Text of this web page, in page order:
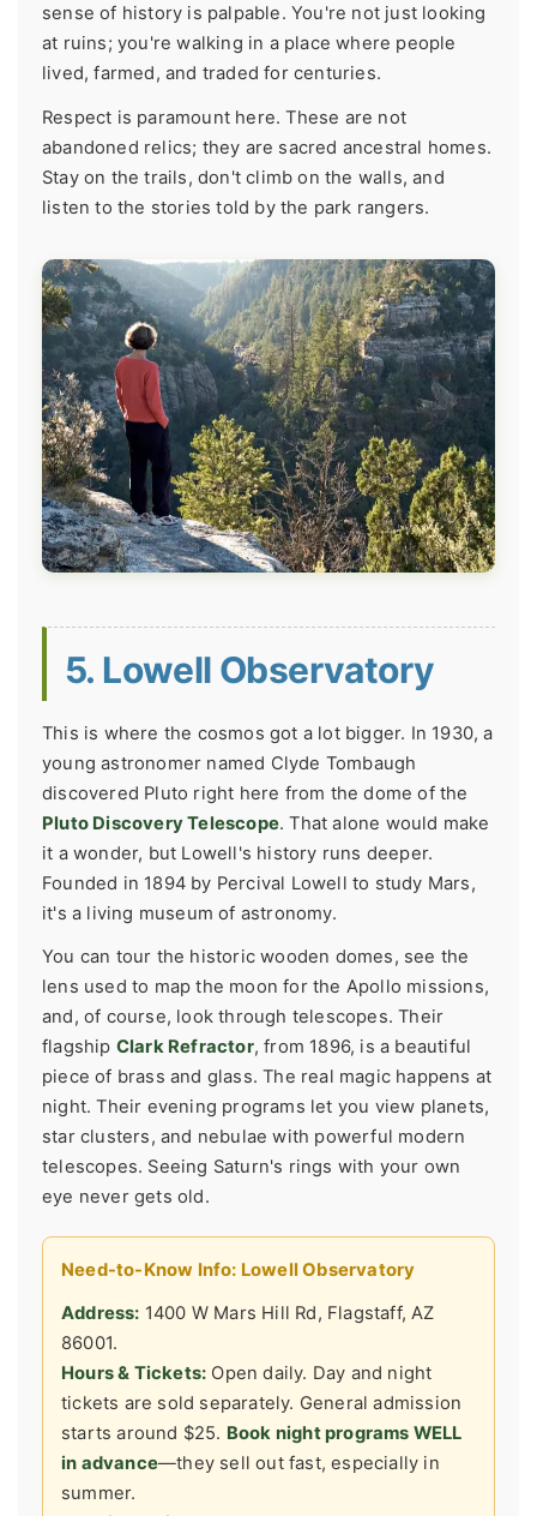
sense of history is palpable. You're not just looking
at ruins; you're walking in a place where people
lived, farmed, and traded for centuries.
Respect is paramount here. These are not
abandoned relics; they are sacred ancestral homes.
Stay on the trails, don't climb on the walls, and
listen to the stories told by the park rangers.
5. Lowell Observatory
This is where the cosmos got a lot bigger. In 1930, a
young astronomer named Clyde Tombaugh
discovered Pluto right here from the dome of the
Pluto Discovery Telescope. That alone would make
it a wonder, but Lowell's history runs deeper.
Founded in 1894 by Percival Lowell to study Mars,
it's a living museum of astronomy.
You can tour the historic wooden domes, see the
lens used to map the moon for the Apollo missions,
and, of course, look through telescopes. Their
flagship Clark Refractor, from 1896, is a beautiful
piece of brass and glass. The real magic happens at
night. Their evening programs let you view planets,
star clusters, and nebulae with powerful modern
telescopes. Seeing Saturn's rings with your own
eye never gets old.
Need-to-Know Info: Lowell Observatory
Address: 1400 W Mars Hill Rd, Flagstaff, AZ
86001.
Hours & Tickets: Open daily. Day and night
tickets are sold separately. General admission
starts around $25. Book night programs WELL
in advance—they sell out fast, especially in
summer.